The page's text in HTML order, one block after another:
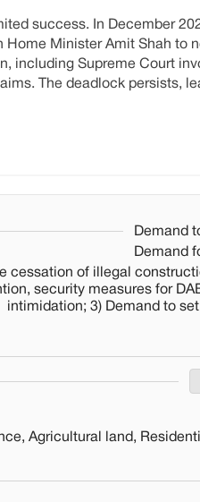
success. In December
Home Minister Amit Shah to
including Supreme Court
The deadlock persists,
Demand
Demand
cessation of illegal
security measures for
intimidation; 3) Demand to
Agricultural land,